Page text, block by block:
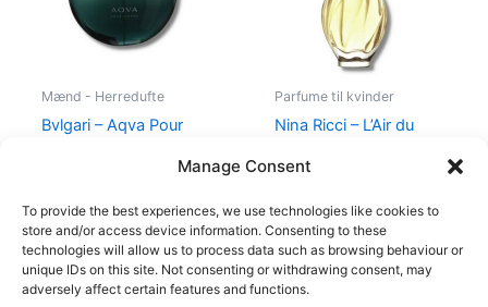
Manage Consent
To provide the best experiences, we use technologies like cookies to
store and/or access device information. Consenting to these
technologies will allow us to process data such as browsing behaviour or
unique IDs on this site. Not consenting or withdrawing consent, may
adversely affect certain features and functions.
Mænd - Herredufte
Bvlgari – Aqva Pour
Parfume til kvinder
Nina Ricci – L’Air du